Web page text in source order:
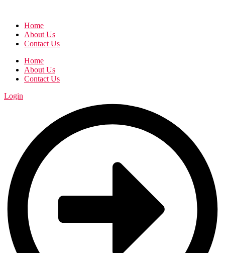
Home
About Us
Contact Us
Home
About Us
Contact Us
Login